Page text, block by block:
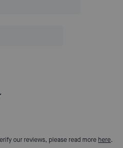
our reviews, please read morehere.